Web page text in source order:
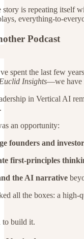
story is repeating itself
everything-to-
Podcast
spent the last few
Insights—we have
in Vertical AI
an opportunity:
founders and
first-principles
the AI narrative
all the boxes: a
to build it.